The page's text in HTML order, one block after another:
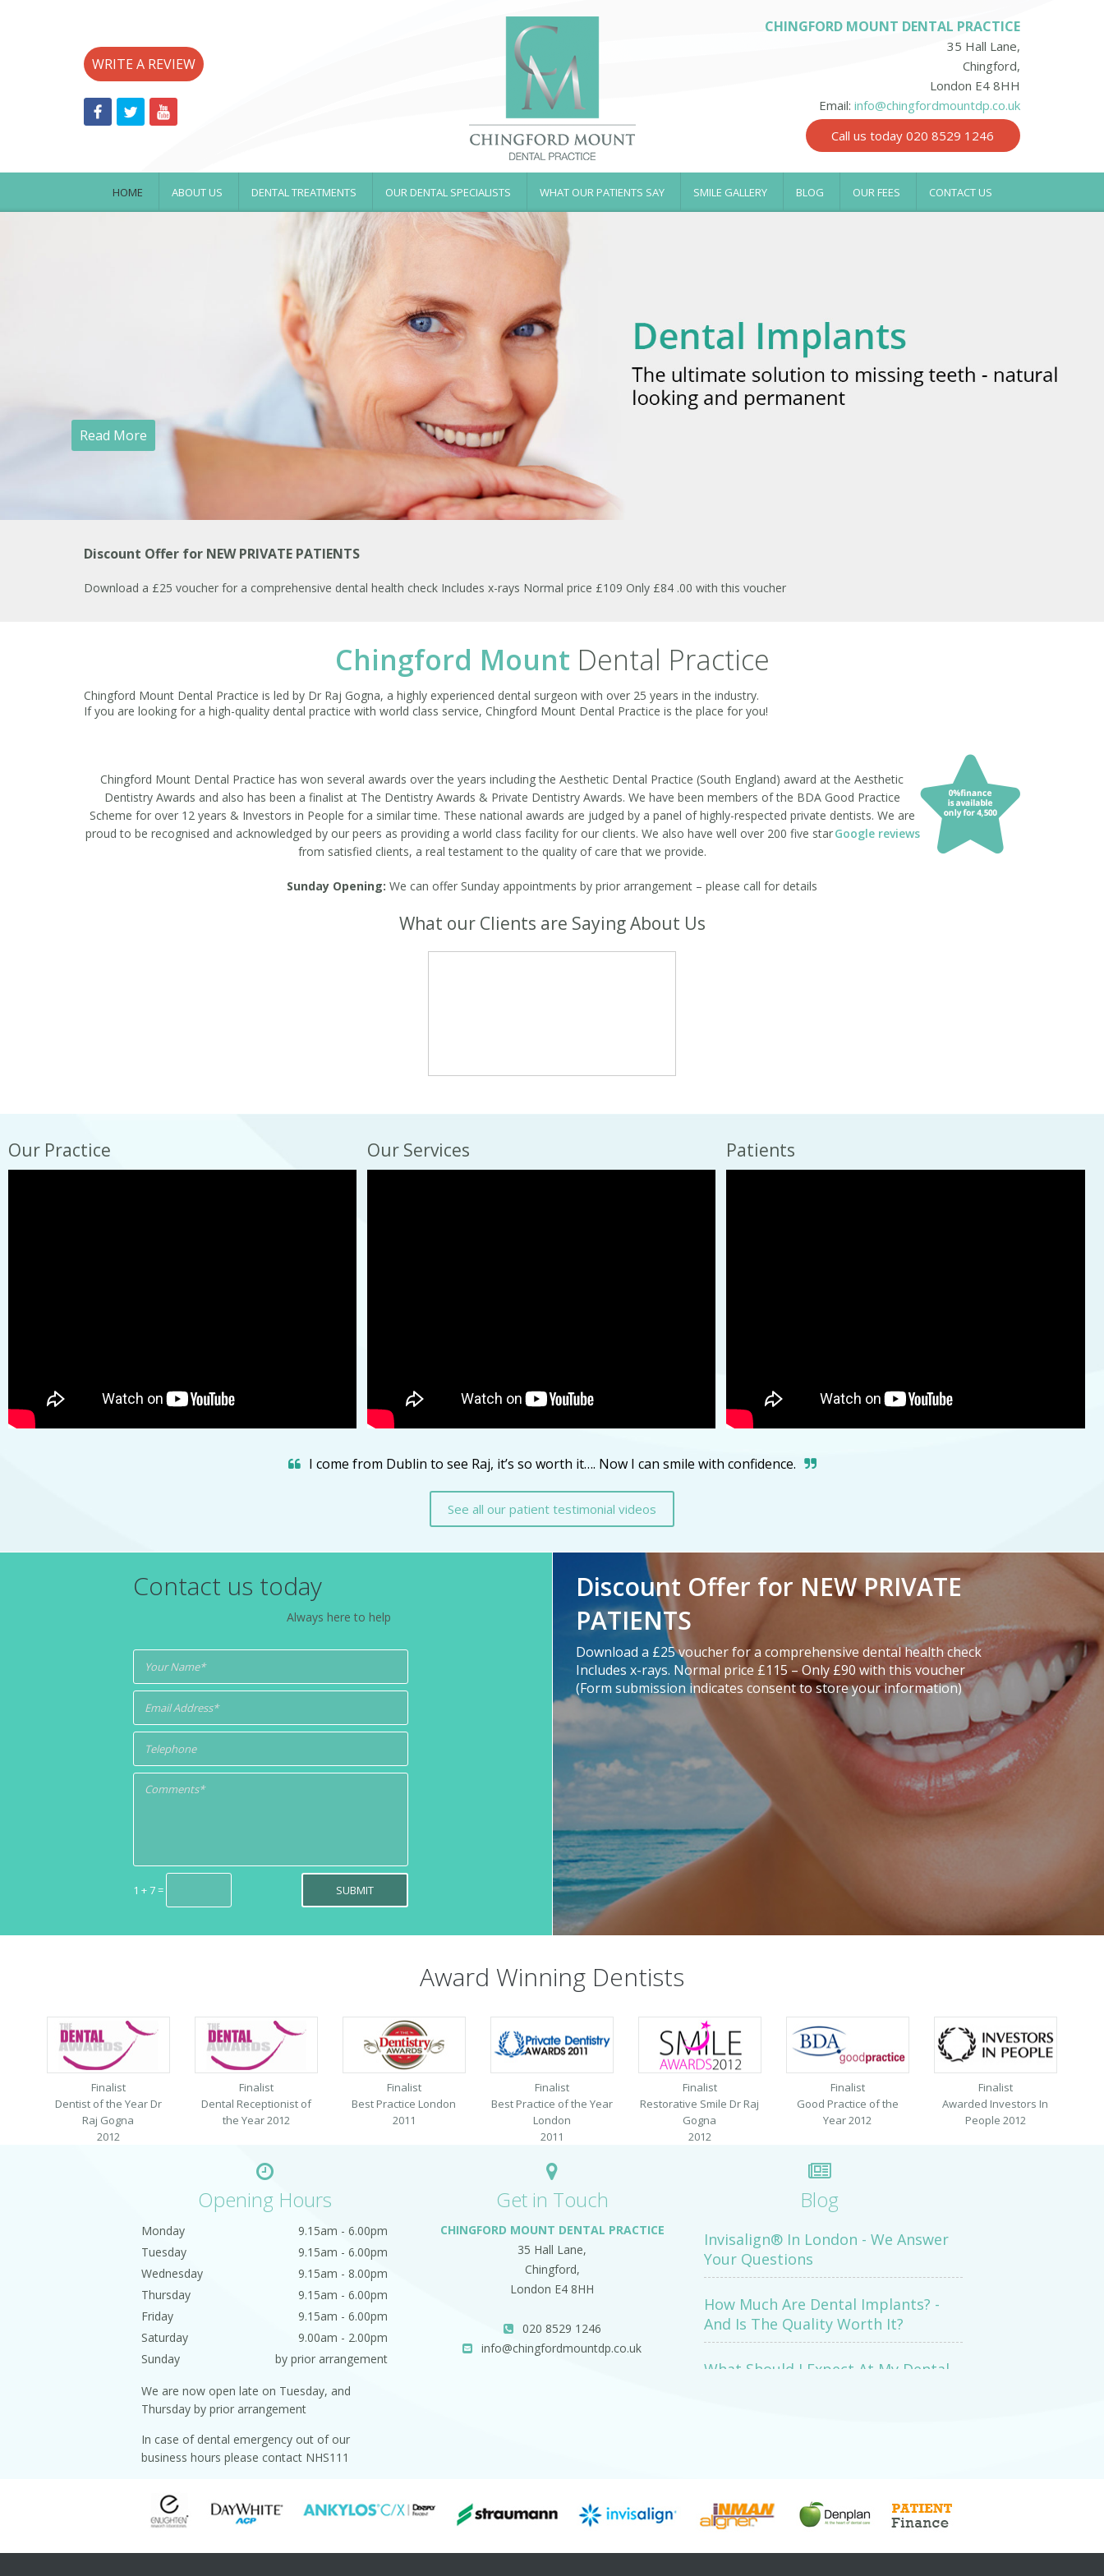
WRITE A REVIEW
CHINGFORD MOUNT DENTAL PRACTICE
35 Hall Lane,
Chingford,
London E4 8HH
Email: info@chingfordmountdp.co.uk
Call us today 020 8529 1246
HOME ABOUT US DENTAL TREATMENTS OUR DENTAL SPECIALISTS WHAT OUR PATIENTS SAY SMILE GALLERY BLOG OUR FEES CONTACT US
Read More
Discount Offer for NEW PRIVATE PATIENTS
Download a £25 voucher for a comprehensive dental health check Includes x-rays Normal price £109 Only £84 .00 with this voucher
Chingford Mount Dental Practice
Chingford Mount Dental Practice is led by Dr Raj Gogna, a highly experienced dental surgeon with over 25 years in the industry.
If you are looking for a high-quality dental practice with world class service, Chingford Mount Dental Practice is the place for you!
Chingford Mount Dental Practice has won several awards over the years including the Aesthetic Dental Practice (South England) award at the Aesthetic
Dentistry Awards and also has been a finalist at The Dentistry Awards & Private Dentistry Awards. We have been members of the BDA Good Practice
Scheme for over 12 years & Investors in People for a similar time. These national awards are judged by a panel of highly-respected private dentists. We are
proud to be recognised and acknowledged by our peers as providing a world class facility for our clients. We also have well over 200 five starGoogle reviews
from satisfied clients, a real testament to the quality of care that we provide.
Sunday Opening: We can offer Sunday appointments by prior arrangement – please call for details
What our Clients are Saying About Us
Our Practice Our Services Patients
I come from Dublin to see Raj, it’s so worth it…. Now I can smile with confidence.
See all our patient testimonial videos
Contact us today
Always here to help
1 + 7 =
Discount Offer for NEW PRIVATE
PATIENTS
Download a £25 voucher for a comprehensive dental health check
Includes x-rays. Normal price £115 – Only £90 with this voucher
(Form submission indicates consent to store your information)
Award Winning Dentists
Finalist
Dentist of the Year Dr
Raj Gogna
2012
Finalist
Dental Receptionist of
the Year 2012
Finalist
Best Practice London
2011
Finalist
Best Practice of the Year
London
2011
Finalist
Restorative Smile Dr Raj
Gogna
2012
Finalist
Good Practice of the
Year 2012
Finalist
Awarded Investors In
People 2012
Opening Hours
Monday
9.15am - 6.00pm
Tuesday
9.15am - 6.00pm
Wednesday
9.15am - 8.00pm
Thursday
9.15am - 6.00pm
Friday
9.15am - 6.00pm
Saturday
9.00am - 2.00pm
Sunday
by prior arrangement
We are now open late on Tuesday, and
Thursday by prior arrangement
In case of dental emergency out of our
business hours please contact NHS111
Get in Touch
CHINGFORD MOUNT DENTAL PRACTICE
35 Hall Lane,
Chingford,
London E4 8HH
020 8529 1246
info@chingfordmountdp.co.uk
Blog
Invisalign® In London - We Answer
Your Questions
How Much Are Dental Implants? -
And Is The Quality Worth It?
What Should I Expect At My Dental